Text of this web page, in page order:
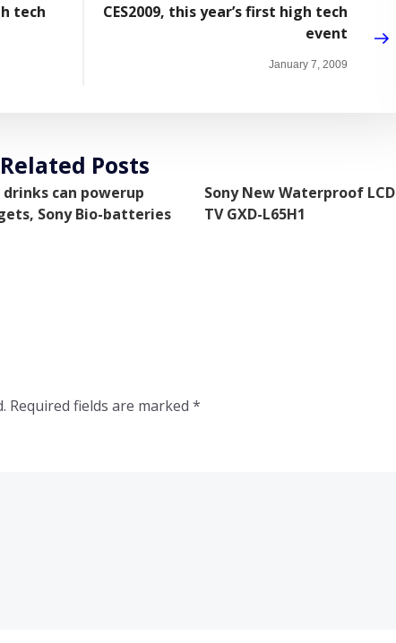
tech
CES2009, this year’s first high tech
event
January 7, 2009
Related Posts
can powerup
Sony Bio-batteries
Sony New Waterproof LCD
TV GXD-L65H1
Required fields are marked *